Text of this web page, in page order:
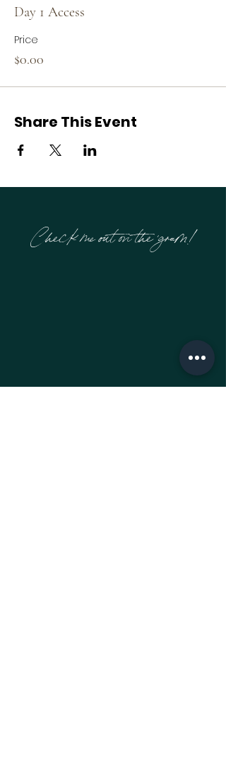
Day 1 Access
Price
$0.00
Share This Event
Check me out on the 'gram!